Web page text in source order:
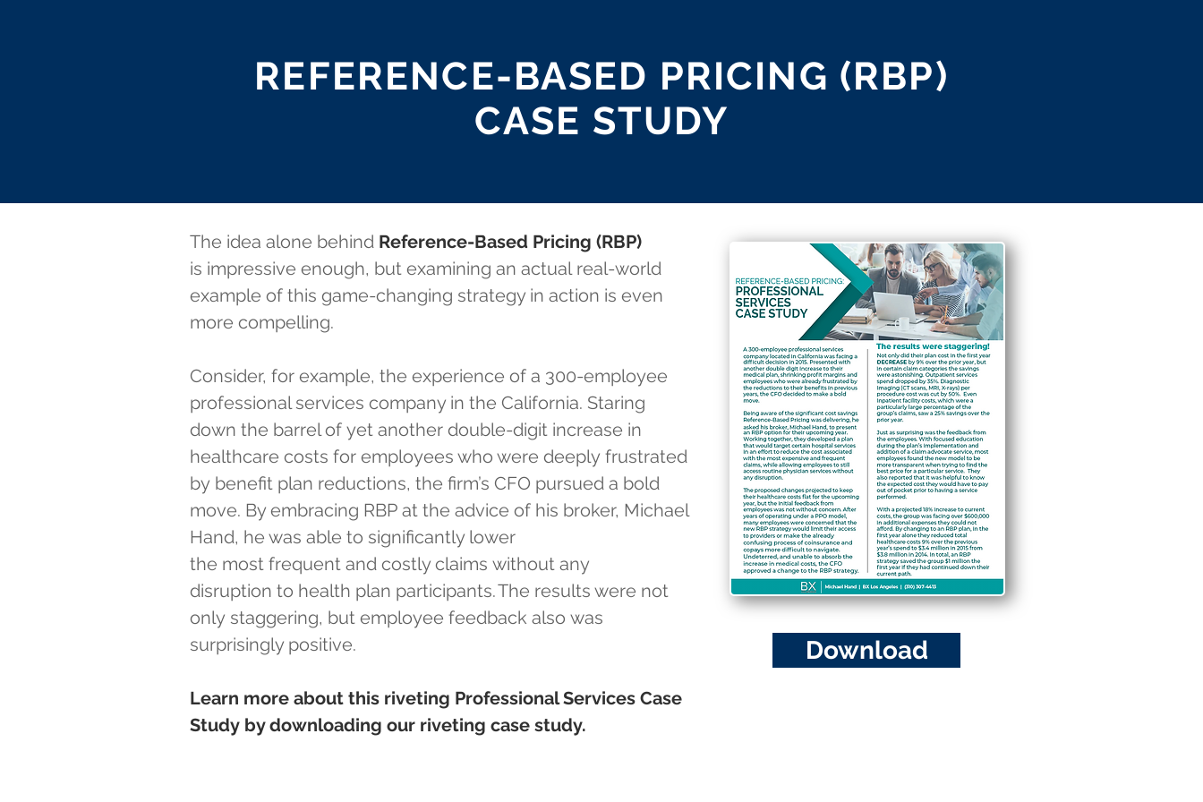
REFERENCE-BASED PRICING (RBP)
CASE STUDY
The idea alone behind Reference-Based Pricing (RBP)
is impressive enough, but examining an actual real-world
example of this game-changing strategy in action is even
more compelling.
Consider, for example, the experience of a 300-employee
professional services company in the California. Staring
down the barrel of yet another double-digit increase in
healthcare costs for employees who were deeply frustrated
by benefit plan reductions, the firm’s CFO pursued a bold
move. By embracing RBP at the advice of his broker, Michael
Hand, he was able to significantly lower
the most frequent and costly claims without any
disruption to health plan participants. The results were not
only staggering, but employee feedback also was
surprisingly positive.
Learn more about this riveting Professional Services Case
Study by downloading our riveting case study.
Download